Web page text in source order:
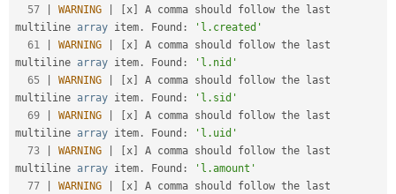
57
WARNING x
A comma should follow the last
multiline array item . Found :
'l.created'
61
WARNING x
A comma should follow the last
multiline array item . Found :
'l.nid'
65
WARNING x
A comma should follow the last
multiline array item . Found :
'l.sid'
69
WARNING x
A comma should follow the last
multiline array item . Found :
'l.uid'
73
WARNING x
A comma should follow the last
multiline array item . Found :
'l.amount'
77
WARNING x
A comma should follow the last